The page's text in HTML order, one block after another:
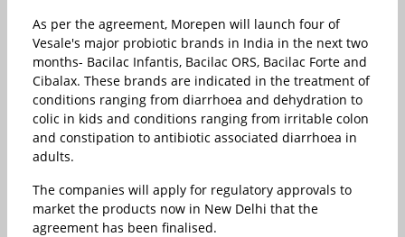
As per the agreement, Morepen will launch four of
Vesale's major probiotic brands in India in the next two
months- Bacilac Infantis, Bacilac ORS, Bacilac Forte and
Cibalax. These brands are indicated in the treatment of
conditions ranging from diarrhoea and dehydration to
colic in kids and conditions ranging from irritable colon
and constipation to antibiotic associated diarrhoea in
adults.
The companies will apply for regulatory approvals to
market the products now in New Delhi that the
agreement has been finalised.